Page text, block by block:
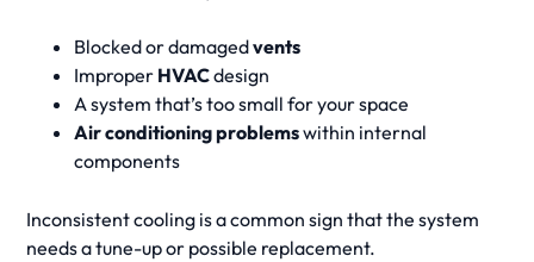
Blocked or damagedvents
Improper HVACdesign
A system that’s too small for your space
Air conditioning problemswithin internal
components
Inconsistent cooling is acommon sign that thesystem
needsa tune-up or possible replacement.